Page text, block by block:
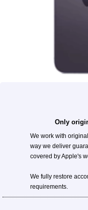
Only
We work with
way we deliver
covered by Apple's
We fully restore
requirements.